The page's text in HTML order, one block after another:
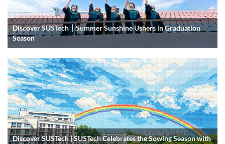
Discover SUSTech｜Summer Sunshine Ushers in Graduation
Season
Discover SUSTech | SUSTech Celebrates the Sowing Season with